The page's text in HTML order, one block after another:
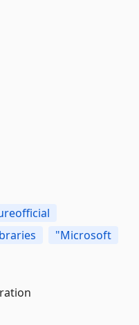
"Microsoft